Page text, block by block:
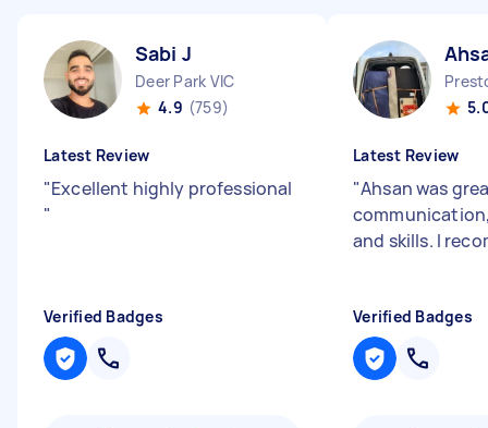
Sabi J
Deer Park VIC
4.9 (759)
Latest Review
"Excellent highly professional
"
Verified Badges
Latest Review
"Ahsan was
and skills. I
Verified Badges